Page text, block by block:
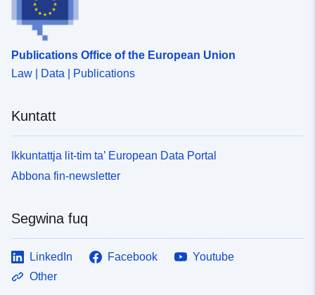
Publications Office of the European Union
Law | Data | Publications
Kuntatt
Ikkuntattja lit-tim ta’ European Data Portal
Abbona fin-newsletter
Segwina fuq
LinkedIn Facebook
Youtube
Other